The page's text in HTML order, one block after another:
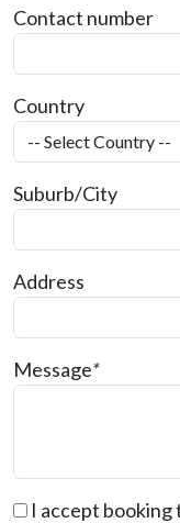
Contact number
Country
Suburb/City
Address
Message*
I accept booking